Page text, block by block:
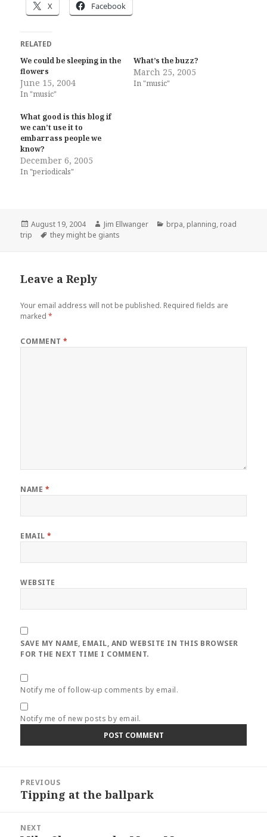
X Facebook
RELATED
We could be sleeping in the
flowers
June 15, 2004
In "music"
What’s the buzz?
March 25, 2005
In "music"
What good is this blog if
we can’t use it to
embarrass people we
know?
December 6, 2005
In "periodicals"
Posted
on
August 19, 2004 Author
Jim Ellwanger Categories
brpa, planning, road
trip
Tags
they might be giants
Leave a Reply
Your email address will not be published. Required fields are
marked*
COMMENT*
NAME *
EMAIL*
WEBSITE
SAVE MY NAME, EMAIL, AND WEBSITE IN THIS BROWSER
FOR THE NEXT TIME I COMMENT.
Notify me of follow-up comments by email.
Notify me of new posts by email.
navigation
PREVIOUS
Previous
Tipping at the ballpark
NEXT